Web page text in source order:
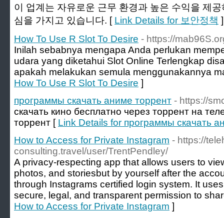
이 업계는 자유로운 근무 환경과 높은 수익을 제
심을 가지고 있습니다. [ Link Details for 보안정책 ]
How To Use R Slot To Desire - https://
Inilah sebabnya mengapa Anda perlukan
udara yang diketahui Slot Online Terlengkap
apakah melakukan semula menggunakannya
How To Use R Slot To Desire ]
программы скачать аниме торрент - https://
скачать кино бесплатно через торрент на
торрент [ Link Details for программы скачать
How to Access for Private Instagram - https://
consulting.travel/user/TrentPendley/
A privacy-respecting app that allows users to
photos, and storiesbut by yourself after the
through Instagrams certified login system. It
secure, legal, and transparent permission to
How to Access for Private Instagram ]